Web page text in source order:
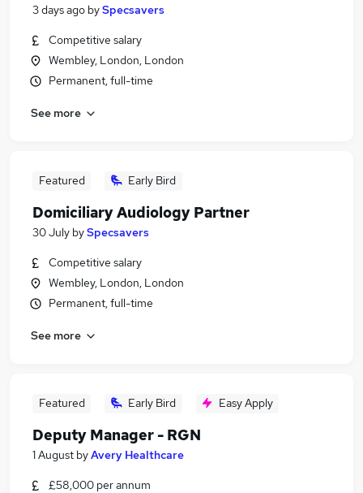
3 days ago bySpecsavers
Competitive salary
Wembley, London, London
Permanent, full-time
See more
Featured Early Bird
Domiciliary Audiology Partner
30 July bySpecsavers
Competitive salary
Wembley, London, London
Permanent, full-time
See more
Featured Early Bird Easy Apply
Deputy Manager - RGN
1 August byAvery Healthcare
£58,000 per annum